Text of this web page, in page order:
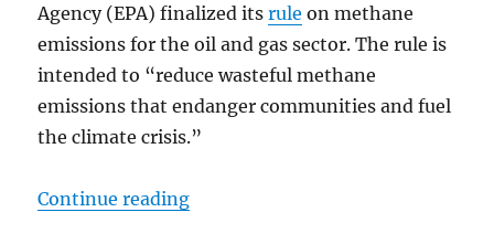
Agency (EPA) finalized itsrule on methane
emissions for the oil and gas sector. The rule is
intended to “reduce wasteful methane
emissions that endanger communities and fuel
the climate crisis.”
Continue reading“New US-EU Methane Rules